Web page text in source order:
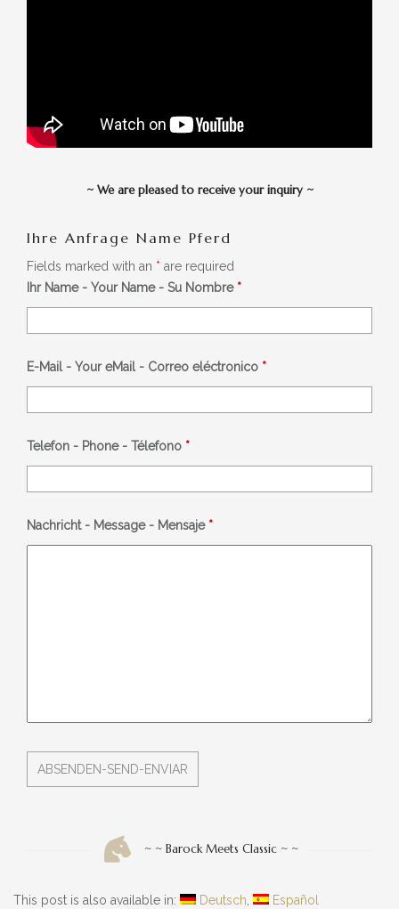
~We are pleased to receive your inquiry ~
Ihre Anfrage Name Pferd
Fields marked with an * are required
Ihr Name - Your Name - Su Nombre *
E-Mail - Your eMail - Correo eléctronico *
Telefon - Phone - Télefono *
Nachricht - Message - Mensaje *
~ ~ Barock Meets Classic ~ ~
This post is also available in: Deutsch Español